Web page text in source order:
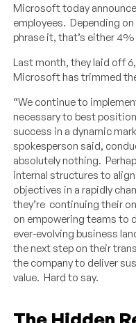
Microsoft today
employees. Depending
phrase it, that’s either
Last month, they laid off
Microsoft has trimmed
“We continue to
necessary to best
success in a dynamic
spokesperson said,
absolutely nothing.
internal structures to
objectives in a rapidly
they’re continuing their
on empowering teams to
ever-evolving business
the next step on their
the company to deliver
value. Hard to say.